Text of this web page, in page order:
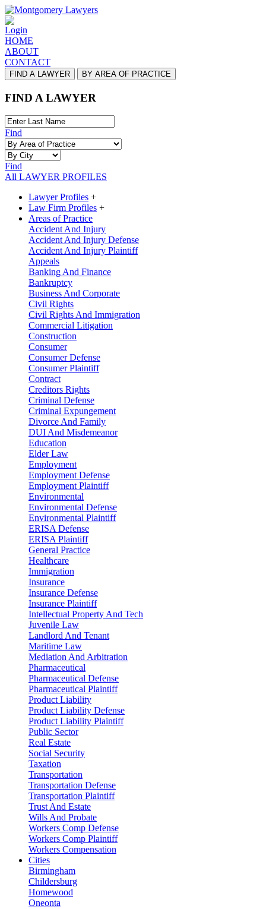
Login
HOME
ABOUT
CONTACT
FIND A LAWYER BY AREA OF PRACTICE
FIND A LAWYER
Find
Find
All LAWYER PROFILES
Lawyer Profiles +
Law Firm Profiles +
Areas of Practice
Accident And Injury
Accident And Injury Defense
Accident And Injury Plaintiff
Appeals
Banking And Finance
Bankruptcy
Business And Corporate
Civil Rights
Civil Rights And Immigration
Commercial Litigation
Construction
Consumer
Consumer Defense
Consumer Plaintiff
Contract
Creditors Rights
Criminal Defense
Criminal Expungement
Divorce And Family
DUI And Misdemeanor
Education
Elder Law
Employment
Employment Defense
Employment Plaintiff
Environmental
Environmental Defense
Environmental Plaintiff
ERISA Defense
ERISA Plaintiff
General Practice
Healthcare
Immigration
Insurance
Insurance Defense
Insurance Plaintiff
Intellectual Property And Tech
Juvenile Law
Landlord And Tenant
Maritime Law
Mediation And Arbitration
Pharmaceutical
Pharmaceutical Defense
Pharmaceutical Plaintiff
Product Liability
Product Liability Defense
Product Liability Plaintiff
Public Sector
Real Estate
Social Security
Taxation
Transportation
Transportation Defense
Transportation Plaintiff
Trust And Estate
Wills And Probate
Workers Comp Defense
Workers Comp Plaintiff
Workers Compensation
Cities
Birmingham
Childersburg
Homewood
Oneonta